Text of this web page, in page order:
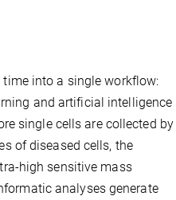
into a single workflow:
and artificial intelligence
single cells are collected by
of diseased cells, the
high sensitive mass
analyses generate